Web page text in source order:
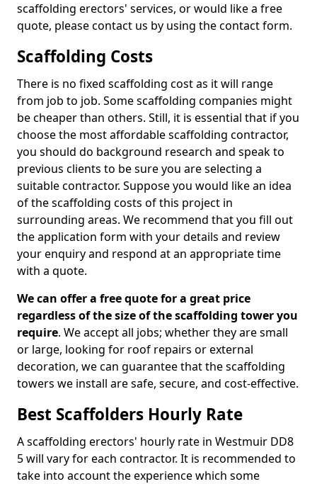
scaffolding erectors' services, or would like a free
quote, please contact us by using the contact form.
Scaffolding Costs
There is no fixed scaffolding cost as it will range
from job to job. Some scaffolding companies might
be cheaper than others. Still, it is essential that if you
choose the most affordable scaffolding contractor,
you should do background research and speak to
previous clients to be sure you are selecting a
suitable contractor. Suppose you would like an idea
of the scaffolding costs of this project in
surrounding areas. We recommend that you fill out
the application form with your details and review
your enquiry and respond at an appropriate time
with a quote.
We can offer a free quote for a great price
regardless of the size of the scaffolding tower you
require. We accept all jobs; whether they are small
or large, looking for roof repairs or external
decoration, we can guarantee that the scaffolding
towers we install are safe, secure, and cost-effective.
Best Scaffolders Hourly Rate
A scaffolding erectors' hourly rate in Westmuir DD8
5 will vary for each contractor. It is recommended to
take into account the experience which some